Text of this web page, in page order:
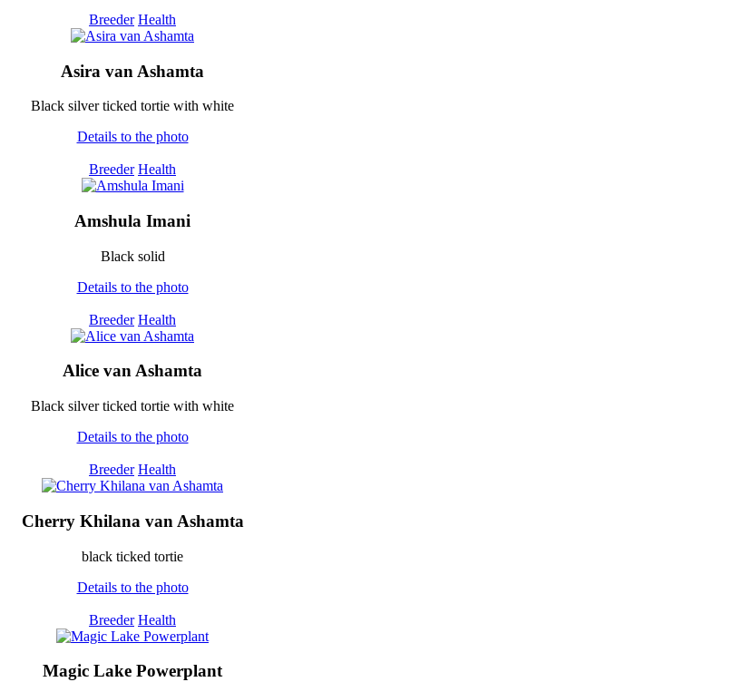
Breeder Health
Asira van Ashamta
Black silver ticked tortie with white
Details to the photo
Breeder Health
Amshula Imani
Black solid
Details to the photo
Breeder Health
Alice van Ashamta
Black silver ticked tortie with white
Details to the photo
Breeder Health
Cherry Khilana van Ashamta
black ticked tortie
Details to the photo
Breeder Health
Magic Lake Powerplant